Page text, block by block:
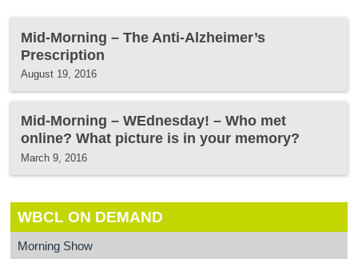
Mid-Morning – The Anti-Alzheimer’s
Prescription
August 19, 2016
Mid-Morning – WEdnesday! – Who met
online? What picture is in your memory?
March 9, 2016
WBCL ON DEMAND
Morning Show